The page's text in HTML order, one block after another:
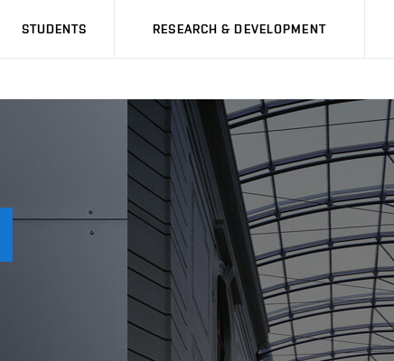
STUDENTS RESEARCH & DEVELOPMENT